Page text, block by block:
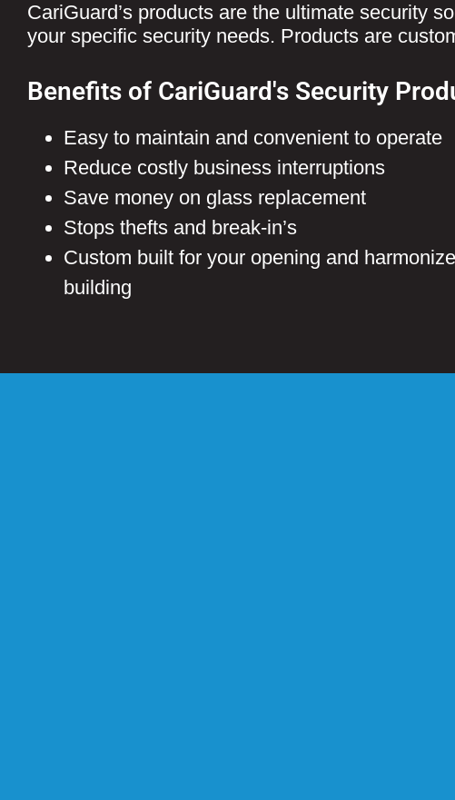
CariGuard’s products are the ultimate security
your specific security needs. Products are
Benefits of CariGuard's Security
Easy to maintain and convenient to operate
Reduce costly business interruptions
Save money on glass replacement
Stops thefts and break-in’s
Custom built for your opening and
building